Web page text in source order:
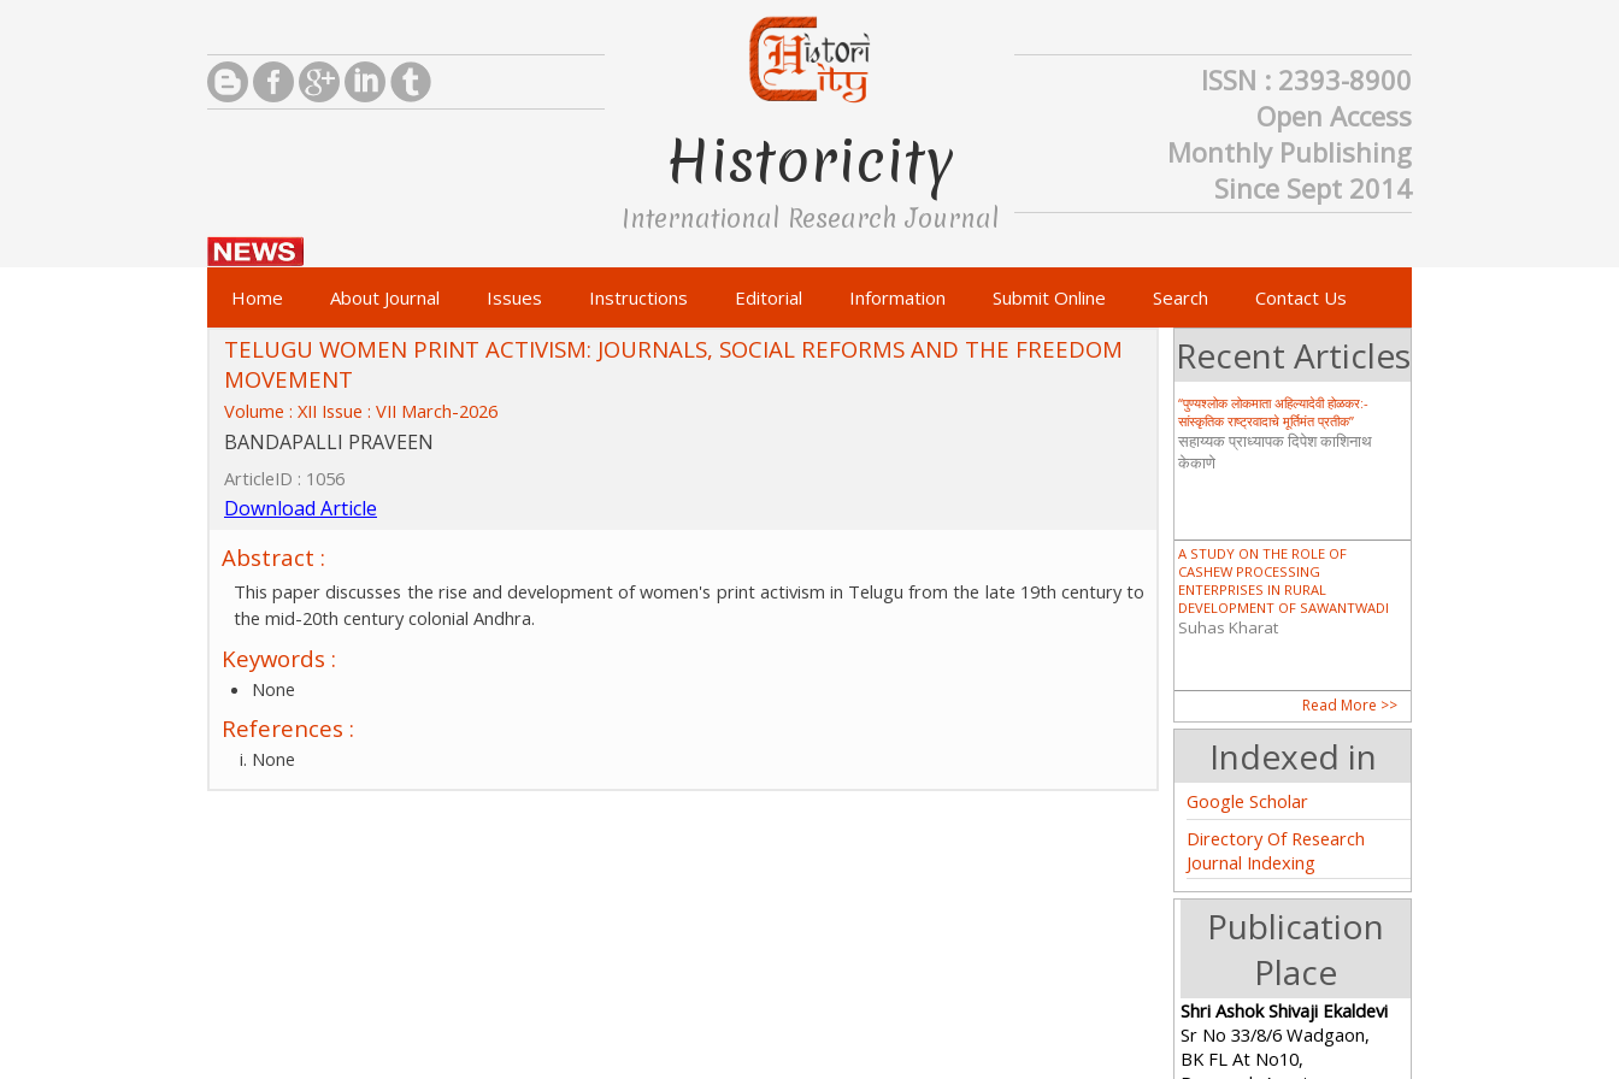
Historicity
International Research Journal
ISSN : 2393-8900
Open Access
Monthly Publishing
Since Sept 2014
Home About Journal Issues Instructions Editorial Information Submit Online Search Contact Us
TELUGU WOMEN PRINT ACTIVISM: JOURNALS, SOCIAL REFORMS AND THE FREEDOM
MOVEMENT
Volume : XII Issue : VII March-2026
BANDAPALLI PRAVEEN
ArticleID : 1056
Download Article
Abstract :
This paper discusses the rise and development of women's print activism in Telugu from the late 19th century to
the mid-20th century colonial Andhra.
Keywords :
None
References :
None
Recent Articles
WOMEN-CENTRIC SUSTAINABLE
TOURISM DEVELOPMENT OF
KONKAN REGION: A HISTORICAL
STUDY
MONALI SIDHARTH LONDHE
दृष्टीकोन – प्राचीन, मध्ययुगीन आणि आधुनिक”
प्रा. प्रिया प्रताप खवळे
“पुण्यश्लोक लोकमाता अहिल्यादेवी होळकर:-
सांस्कृतिक राष्ट्रवादाचे मूर्तिमंत प्रतीक”
सहाय्यक प्राध्यापक दिपेश काशिनाथ
केकाणे
A STUDY ON THE ROLE OF
CASHEW PROCESSING
ENTERPRISES IN RURAL
DEVELOPMENT OF SAWANTWADI
Suhas Kharat
DALIT AND SCHEDULED TRIBE
WOMEN IN INDIA
Dr. Sunita Pandro
PIONEERING WOMEN IN MODERN
ASSAM: A HISTORICAL ANALYSIS
OF THE CONTRIBUTIONS OF
AMALPRAVA DAS
Guptajit Pathak
भारताच्या निर्मितीमध्ये आणि कोकण पर्यटनात
महिलांचे योगदान (महाराष्ट्र विशेष संदर्भ)
Mr. Satyajit R. Raje
Read More >>
Indexed in
Google Scholar
Directory Of Research
Journal Indexing
Publication
Place
Shri Ashok Shivaji Ekaldevi
Sr No 33/8/6 Wadgaon,
BK FL At No10,